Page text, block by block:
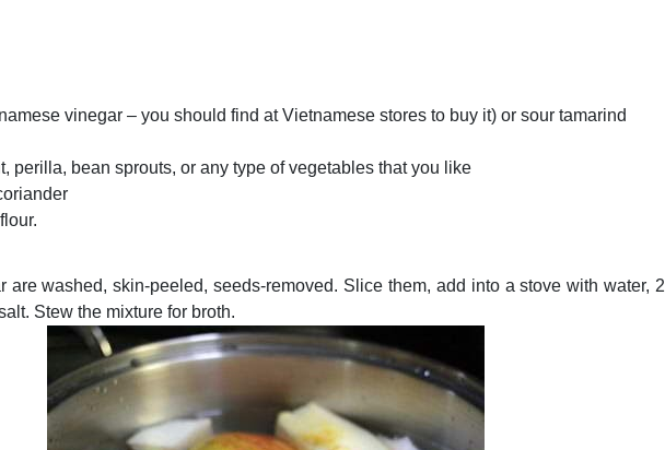
vinegar – you should find at Vietnamese stores to buy it) or sour tamarind
perilla, bean sprouts, or any type of vegetables that you like
are washed, skin-peeled, seeds-removed. Slice them, add into a stove with water, 2
Stew the mixture for broth.